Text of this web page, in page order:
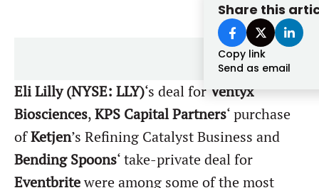
M&A MAGAZINE
LOGIN BECOME A MEMBER
Don’t have an account?Register
Share this
Copy link
Send as email
Eli Lilly (NYSE: LLY)‘s deal for Ventyx
Biosciences,KPS Capital Partners‘ purchase
ofKetjen’s Refining Catalyst Business and
Bending Spoons‘ take-private deal for
Eventbritewere among some of the most